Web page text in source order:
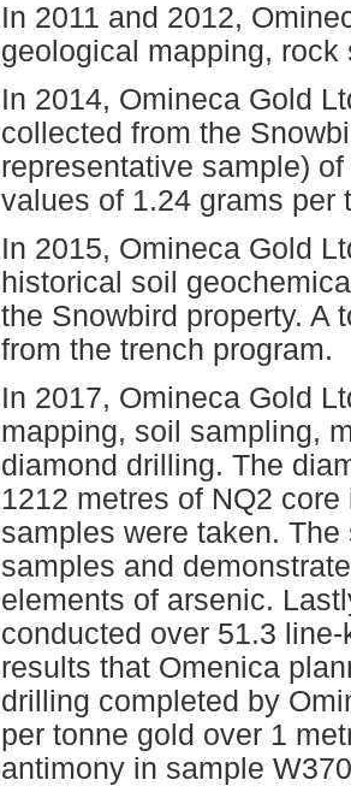
In 2011 and 2012,
geological mapping,
In 2014, Omineca Gold
collected from the
representative sample)
values of 1.24 grams per
In 2015, Omineca Gold
historical soil
the Snowbird property. A
from the trench program.
In 2017, Omineca Gold
mapping, soil sampling,
diamond drilling. The
1212 metres of NQ2
samples were taken.
samples and
elements of arsenic.
conducted over 51.3
results that Omenica
drilling completed by
per tonne gold over 1
antimony in sample